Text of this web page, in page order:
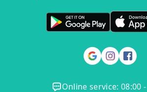
Online service: 08:00